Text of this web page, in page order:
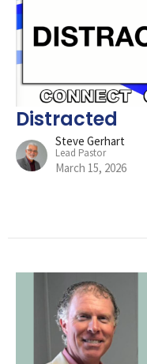
Distracted
Steve Gerhart
Lead Pastor
March 15, 2026